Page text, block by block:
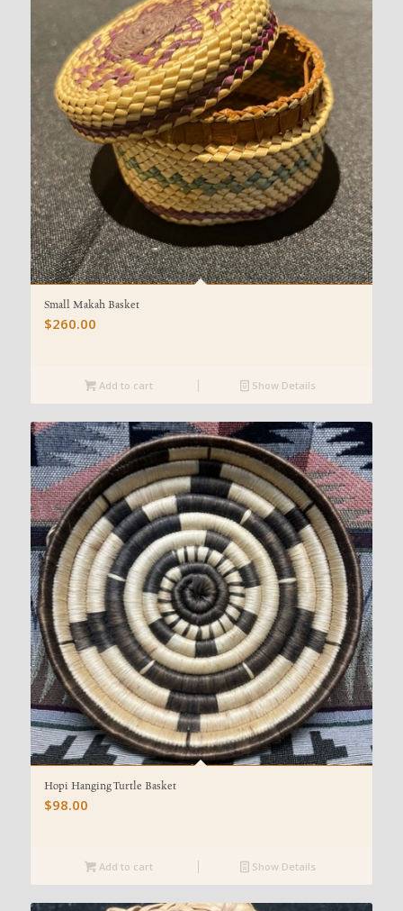
Small Makah Basket
$260.00
Add to cart Show Details
Hopi Hanging Turtle Basket
$98.00
Add to cart Show Details